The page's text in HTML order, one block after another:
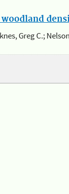
Greg C.;